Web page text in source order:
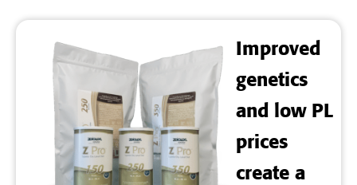
Improved
genetics
and low PL
prices
create a